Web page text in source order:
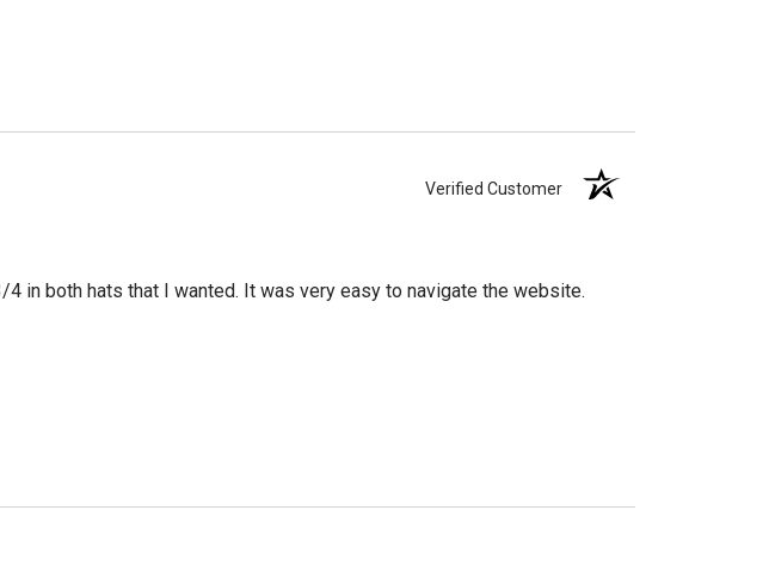
Verified Customer
in both hats that I wanted. It was very easy to navigate the website.